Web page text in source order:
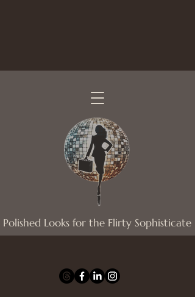
Polished Looks for the Flirty Sophisticate